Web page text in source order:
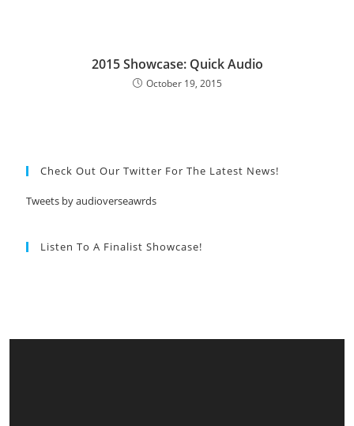
2015 Showcase: Quick Audio
October 19, 2015
Check Out Our Twitter For The Latest News!
Tweets by audioverseawrds
Listen To A Finalist Showcase!